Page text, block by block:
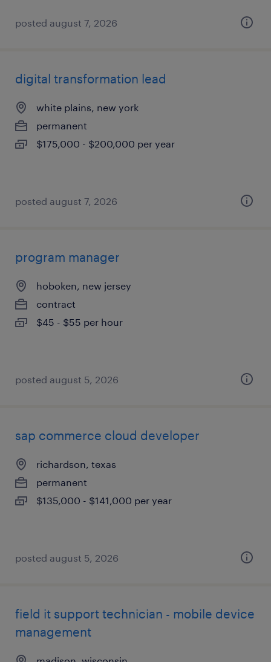
posted august 7, 2026
digital transformation lead
white plains, new york
permanent
$175,000 - $200,000 per year
posted august 7, 2026
program manager
hoboken, new jersey
contract
$45 - $55 per hour
posted august 5, 2026
sap commerce cloud developer
richardson, texas
permanent
$135,000 - $141,000 per year
posted august 5, 2026
field it support technician - mobile device
management